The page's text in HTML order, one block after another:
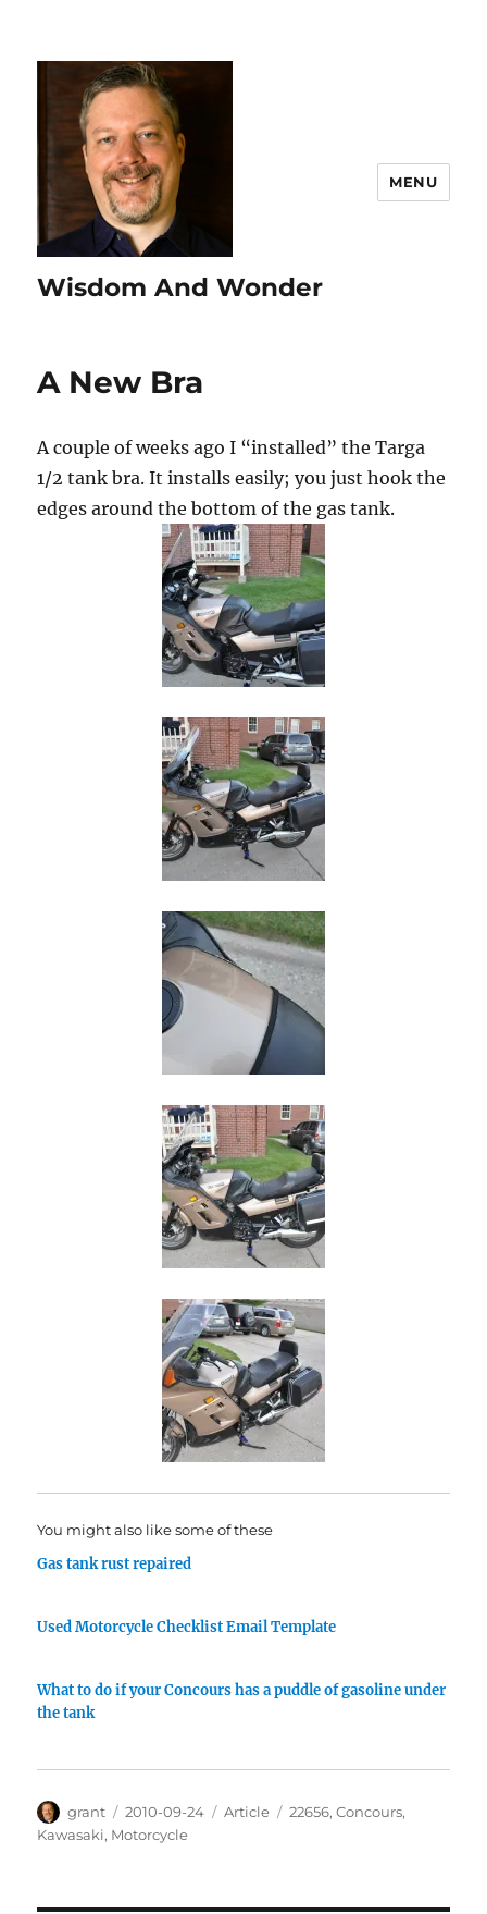
Wisdom And Wonder
MENU
A New Bra
A couple of weeks ago I “installed” the Targa
1/2 tank bra. It installs easily; you just hook the
edges around the bottom of the gas tank.
You might also like some of these
Gas tank rust repaired
Used Motorcycle Checklist Email Template
What to do if your Concours has a puddle of gasoline under
the tank
Author
grant
Posted
on
2010-09-24 Categories
Article Tags
22656,Concours,
Kawasaki, Motorcycle